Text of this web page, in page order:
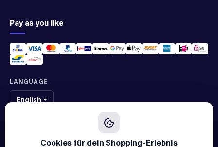
Pay as you like
LANGUAGE
English
We sell original spare parts of many different brands and manufacturers.
We are not an official supplier of any brand.